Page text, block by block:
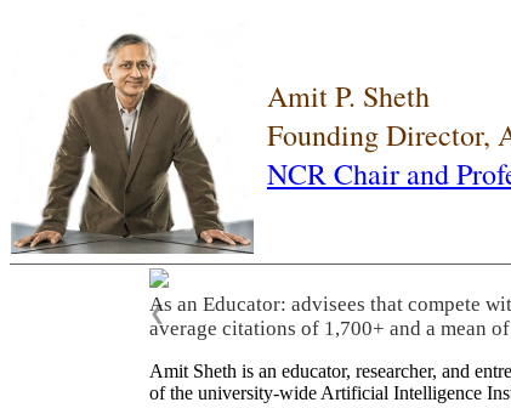
Amit P. Sheth
Founding Director,
NCR Chair and
As an Educator: advisees that compete
average citations of 1,700+ and a mean
❮
Amit Sheth is an educator, researcher, and
of the university-wide Artificial Intelligence